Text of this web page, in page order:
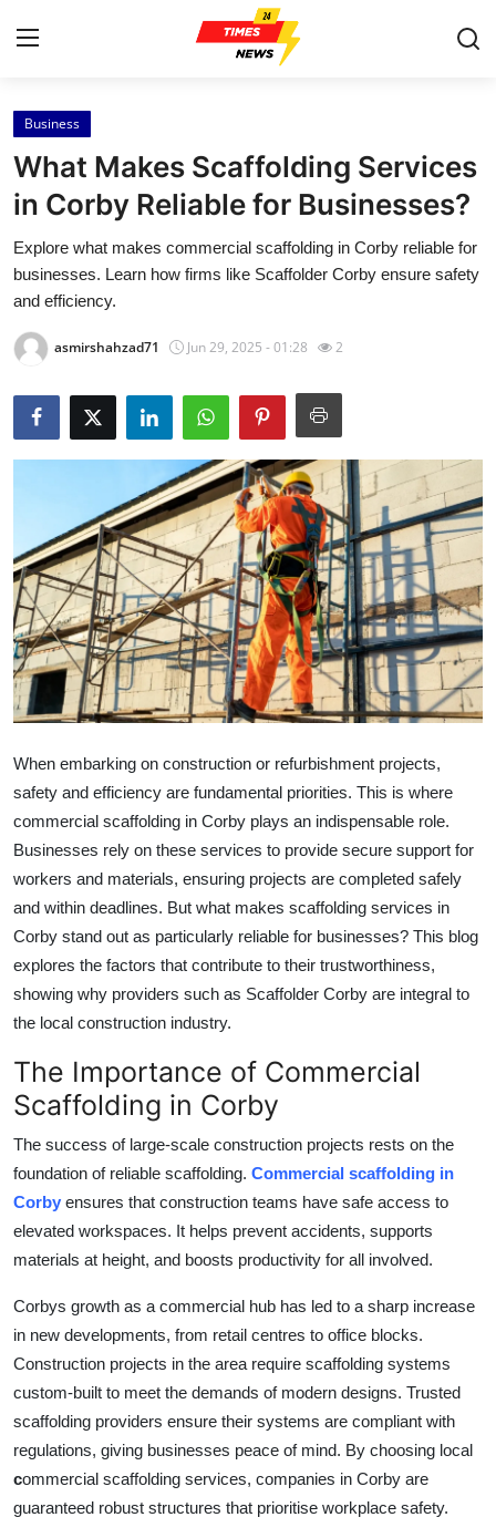
Home
Contact
Press Release
Privacy Policy
About
News Network
Submit Press Release
Guest Posting
Advertise with US
Crypto
Finance
Tech
Real Estate
General
Top 10
How To
Support Number
Business
What Makes Scaffolding Services
in Corby Reliable for Businesses?
Explore what makes commercial scaffolding in Corby reliable for
businesses. Learn how firms like Scaffolder Corby ensure safety
and efficiency.
asmirshahzad71 Jun 29, 2025 - 01:28 2
When embarking on construction or refurbishment projects,
safety and efficiency are fundamental priorities. This is where
commercial scaffolding in Corby plays an indispensable role.
Businesses rely on these services to provide secure support for
workers and materials, ensuring projects are completed safely
and within deadlines. But what makes scaffolding services in
Corby stand out as particularly reliable for businesses? This blog
explores the factors that contribute to their trustworthiness,
showing why providers such as Scaffolder Corby are integral to
the local construction industry.
The Importance of Commercial
Scaffolding in Corby
The success of large-scale construction projects rests on the
foundation of reliable scaffolding. Commercial scaffolding in
Corby ensures that construction teams have safe access to
elevated workspaces. It helps prevent accidents, supports
materials at height, and boosts productivity for all involved.
Corbys growth as a commercial hub has led to a sharp increase
in new developments, from retail centres to office blocks.
Construction projects in the area require scaffolding systems
custom-built to meet the demands of modern designs. Trusted
scaffolding providers ensure their systems are compliant with
regulations, giving businesses peace of mind. By choosing local
commercial scaffolding services, companies in Corby are
guaranteed robust structures that prioritise workplace safety.